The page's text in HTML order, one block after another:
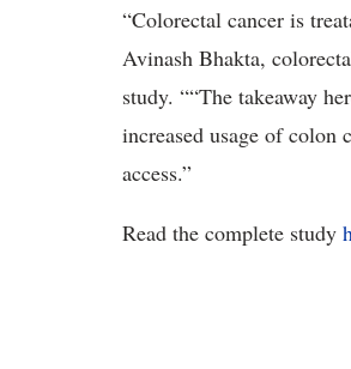
“Colorectal cancer is
Avinash Bhakta,
study. ““The takeaway
increased usage of colon
access.”
Read the complete study